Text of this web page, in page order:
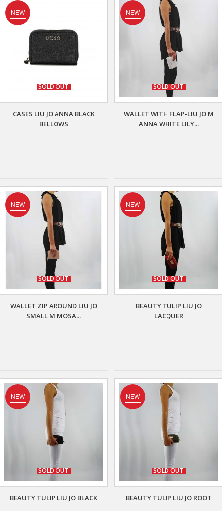
SOLD OUT
NEW
CASES LIU JO ANNA BLACK
BELLOWS
SOLD OUT
NEW
WALLET WITH FLAP-LIU JO M
ANNA WHITE LILY...
SOLD OUT
NEW
WALLET ZIP AROUND LIU JO
SMALL MIMOSA...
SOLD OUT
NEW
BEAUTY TULIP LIU JO
LACQUER
SOLD OUT
NEW
BEAUTY TULIP LIU JO BLACK
SOLD OUT
NEW
BEAUTY TULIP LIU JO ROOT